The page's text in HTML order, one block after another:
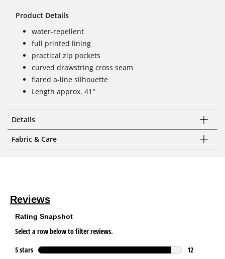
Product Details
water-repellent
full printed lining
practical zip pockets
curved drawstring cross seam
flared a-line silhouette
Length approx. 41"
Details
Fabric & Care